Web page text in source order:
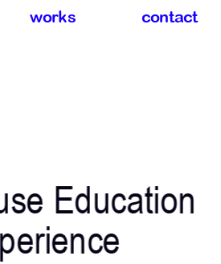
Education
works contact